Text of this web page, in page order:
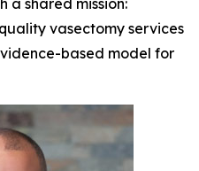
a shared mission:
vasectomy services
based model for